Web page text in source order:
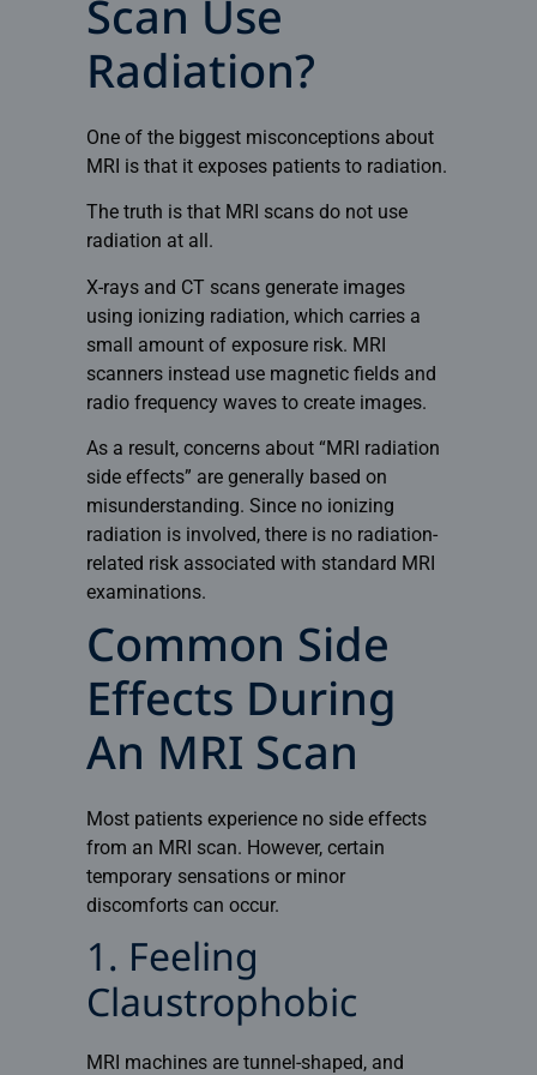
Scan Use
Radiation?
One of the biggest misconceptions about
MRI is that it exposes patients to radiation.
The truth is that MRI scans do not use
radiation at all.
X-raysand CT scans generate images
using ionizing radiation, which carries a
small amount of exposure risk. MRI
scanners instead use magnetic fields and
radio frequency waves to create images.
As a result, concerns about “MRI radiation
side effects” are generally based on
misunderstanding. Since no ionizing
radiation is involved, there is no radiation-
related risk associated with standard MRI
examinations.
Common Side
Effects During
An MRI Scan
Most patients experience no side effects
from an MRI scan. However, certain
temporary sensations or minor
discomforts can occur.
1. Feeling
Claustrophobic
MRI machines are tunnel-shaped, and